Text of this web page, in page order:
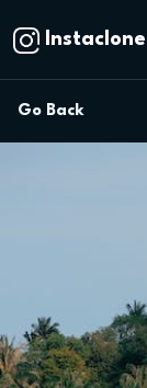
Instaclone
Go Back